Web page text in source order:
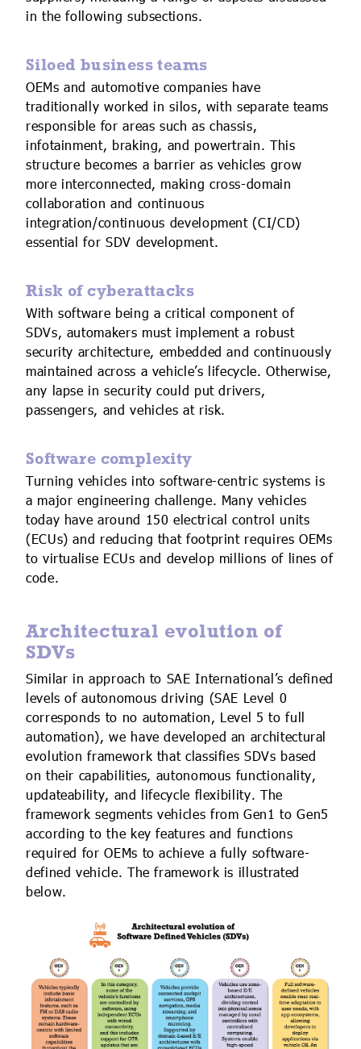
in the following subsections.
Siloed business teams
OEMs and automotive companies have
traditionally worked in silos, with separate teams
responsible for areas such as chassis,
infotainment, braking, and powertrain. This
structure becomes a barrier as vehicles grow
more interconnected, making cross-domain
collaboration and continuous
integration/continuous development (CI/CD)
essential for SDV development.
Risk of cyberattacks
With software being a critical component of
SDVs, automakers must implement a robust
security architecture, embedded and continuously
maintained across a vehicle’s lifecycle. Otherwise,
any lapse in security could put drivers,
passengers, and vehicles at risk.
Software complexity
Turning vehicles into software-centric systems is
a major engineering challenge. Many vehicles
today have around 150 electrical control units
(ECUs) and reducing that footprint requires OEMs
to virtualise ECUs and develop millions of lines of
code.
Architectural evolution of
SDVs
Similar in approach to SAE International’s defined
levels of autonomous driving (SAE Level 0
corresponds to no automation, Level 5 to full
automation), we have developed an architectural
evolution framework that classifies SDVs based
on their capabilities, autonomous functionality,
updateability, and lifecycle flexibility. The
framework segments vehicles from Gen1 to Gen5
according to the key features and functions
required for OEMs to achieve a fully software-
defined vehicle. The framework is illustrated
below.